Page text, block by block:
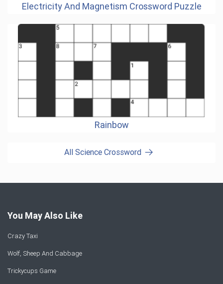
Electricity And Magnetism Crossword Puzzle
Rainbow
All Science Crossword
You May Also Like
Crazy Taxi
Wolf, Sheep And Cabbage
Trickycups Game